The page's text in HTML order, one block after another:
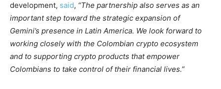
development, said, “The partnership also serves as an
important step toward the strategic expansion of
Gemini’s presence in Latin America. We look forward to
working closely with the Colombian crypto ecosystem
and to supporting crypto products that empower
Colombians to take control of their financial lives.”